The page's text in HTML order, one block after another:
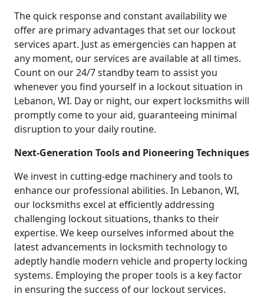
The quick response and constant availability we
offer are primary advantages that set our lockout
services apart. Just as emergencies can happen at
any moment, our services are available at all times.
Count on our 24/7 standby team to assist you
whenever you find yourself in a lockout situation in
Lebanon, WI. Day or night, our expert locksmiths will
promptly come to your aid, guaranteeing minimal
disruption to your daily routine.
Next-Generation Tools and Pioneering Techniques
We invest in cutting-edge machinery and tools to
enhance our professional abilities. In Lebanon, WI,
our locksmiths excel at efficiently addressing
challenging lockout situations, thanks to their
expertise. We keep ourselves informed about the
latest advancements in locksmith technology to
adeptly handle modern vehicle and property locking
systems. Employing the proper tools is a key factor
in ensuring the success of our lockout services.